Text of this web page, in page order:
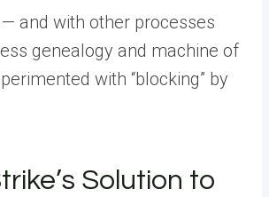
and with other processes
genealogy and machine of
with “blocking” by
Solution to